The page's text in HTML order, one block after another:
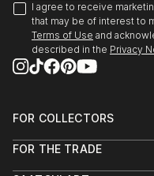
I agree to receive
that may be of interest to
Terms of Use and
described in the Privacy
FOR COLLECTORS
Help Center
FOR THE TRADE